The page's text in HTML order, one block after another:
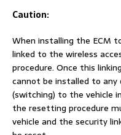
Caution:
When installing the ECM
linked to the wireless
procedure. Once this
cannot be installed to
(switching) to the vehicle
the resetting procedure
vehicle and the security